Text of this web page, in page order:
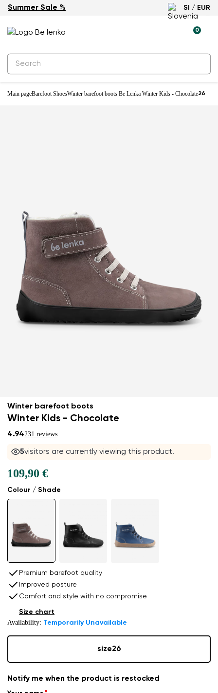
Summer Sale % SI / EUR
0
Main pageBarefoot ShoesWinter barefoot boots Be Lenka Winter Kids - Chocolate26
Water-resistant
Winter barefoot boots
Winter Kids - Chocolate
4.94231 reviews
4visitors are currently viewing this product.
Colour / Shade
109,90 €
Premium barefoot quality
Improved posture
Comfort and style with no compromise
Availability: Temporarily Unavailable
Size chart
size26
Notify me when the product is restocked